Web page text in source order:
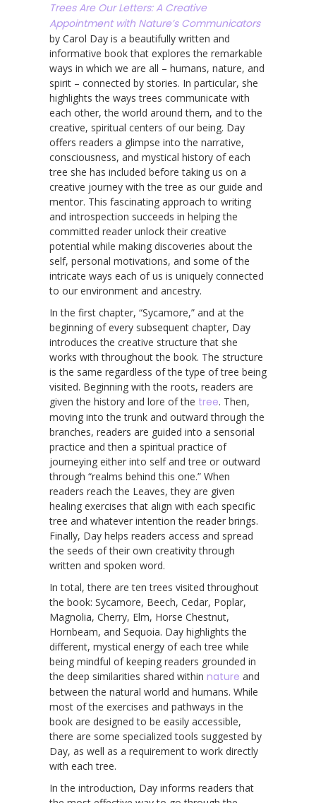
Trees Are Our Letters: A Creative
Appointment with Nature’s Communicators
by Carol Day is a beautifully written and
informative book that explores the remarkable
ways in which we are all – humans, nature, and
spirit – connected by stories. In particular, she
highlights the ways trees communicate with
each other, the world around them, and to the
creative, spiritual centers of our being. Day
offers readers a glimpse into the narrative,
consciousness, and mystical history of each
tree she has included before taking us on a
creative journey with the tree as our guide and
mentor. This fascinating approach to writing
and introspection succeeds in helping the
committed reader unlock their creative
potential while making discoveries about the
self, personal motivations, and some of the
intricate ways each of us is uniquely connected
to our environment and ancestry.
In the first chapter, “Sycamore,” and at the
beginning of every subsequent chapter, Day
introduces the creative structure that she
works with throughout the book. The structure
is the same regardless of the type of tree being
visited. Beginning with the roots, readers are
given the history and lore of the tree. Then,
moving into the trunk and outward through the
branches, readers are guided into a sensorial
practice and then a spiritual practice of
journeying either into self and tree or outward
through “realms behind this one.” When
readers reach the Leaves, they are given
healing exercises that align with each specific
tree and whatever intention the reader brings.
Finally, Day helps readers access and spread
the seeds of their own creativity through
written and spoken word.
In total, there are ten trees visited throughout
the book: Sycamore, Beech, Cedar, Poplar,
Magnolia, Cherry, Elm, Horse Chestnut,
Hornbeam, and Sequoia. Day highlights the
different, mystical energy of each tree while
being mindful of keeping readers grounded in
the deep similarities shared within nature and
between the natural world and humans. While
most of the exercises and pathways in the
book are designed to be easily accessible,
there are some specialized tools suggested by
Day, as well as a requirement to work directly
with each tree.
In the introduction, Day informs readers that